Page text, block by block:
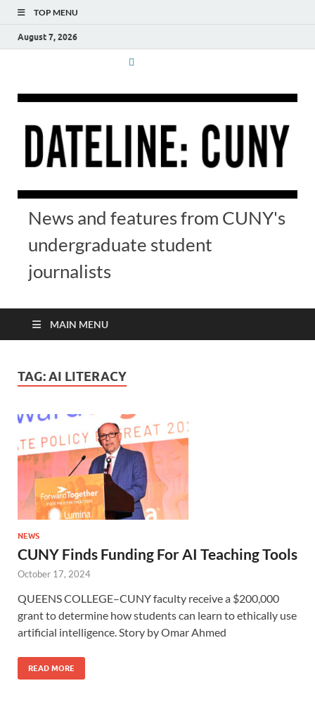
TOP MENU
August 7, 2026
News and features from CUNY's
undergraduate student
journalists
MAIN MENU
TAG:AI LITERACY
NEWS
CUNY Finds Funding For AI Teaching Tools
October 17, 2024
QUEENS COLLEGE–CUNY faculty receive a $200,000
grant to determine how students can learn to ethically use
artificial intelligence. Story by Omar Ahmed
READ MORE